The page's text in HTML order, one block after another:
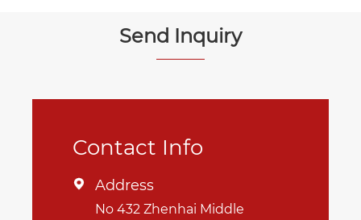
Send Inquiry
Contact Info
 Address
No 432 Zhenhai Middle